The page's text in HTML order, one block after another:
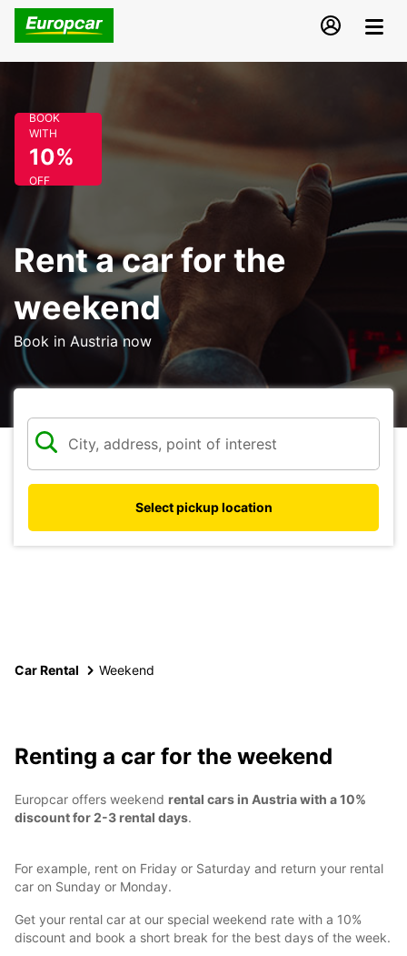
BOOK
WITH
10%
OFF
Rent a car for the
weekend
Book in Austria now
Select pickup location
Car Rental Weekend
Renting a car for the weekend
Europcar offers weekend rental cars in Austria with a 10%
discount for 2-3 rental days.
For example, rent on Friday or Saturday and return your rental
car on Sunday or Monday.
Get your rental car at our special weekend rate with a 10%
discount and book a short break for the best days of the week.